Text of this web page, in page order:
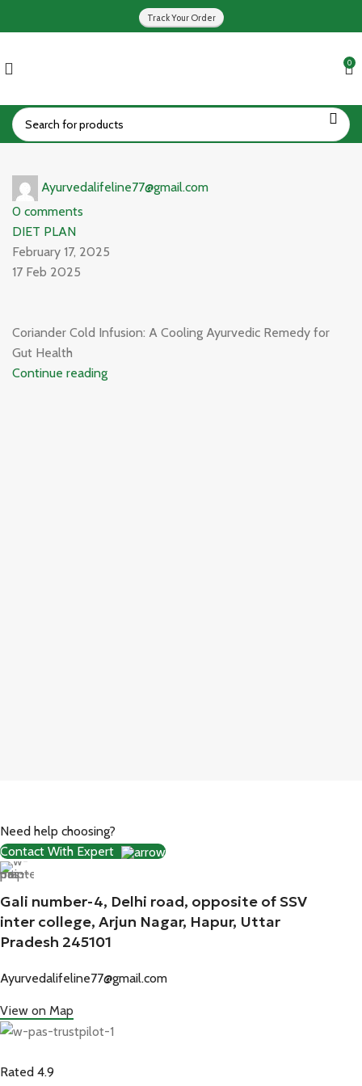
Track Your Order
0
Ayurvedalifeline77@gmail.com
0 comments
DIET PLAN
February 17, 2025
17 Feb 2025
Coriander Cold Infusion: A Cooling Ayurvedic Remedy for
Gut Health
Continue reading
Need help choosing?
Contact With Expert
Gali number-4, Delhi road, opposite of SSV
inter college, Arjun Nagar, Hapur, Uttar
Pradesh 245101
Ayurvedalifeline77@gmail.com
View on Map
Rated 4.9